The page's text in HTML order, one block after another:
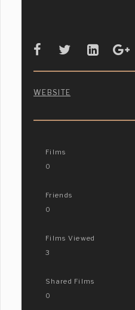
WEBSITE
Films
0
Friends
0
Films Viewed
3
Shared Films
0